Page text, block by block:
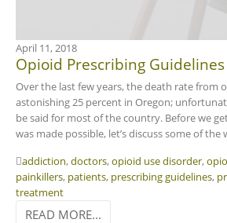
April 11, 2018
Opioid Prescribing
Over the last few years, the death rate from
astonishing 25 percent in Oregon;
be said for most of the country. Before we
was made possible, let’s discuss some of
addiction,doctors,opioid use disorder,
painkillers, patients, prescribing guidelines,
treatment
READ MORE...